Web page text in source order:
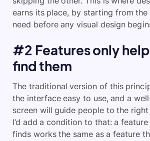
earns its place, by starting from
need before any visual design
#2 Features only
find them
The traditional version of this
the interface easy to use, and a
screen will guide people to the
I’d add a condition to that: a
finds works the same as a feature